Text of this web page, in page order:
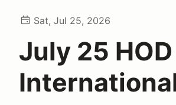
Sat, Jul 25, 2026
July 25